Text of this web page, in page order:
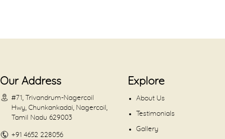
Our Address
#71, Trivandrum-Nagercoil
Hwy, Chunkankadai, Nagercoil,
Tamil Nadu 629003
+91 4652 228056
Explore
About Us
Testimonials
Gallery